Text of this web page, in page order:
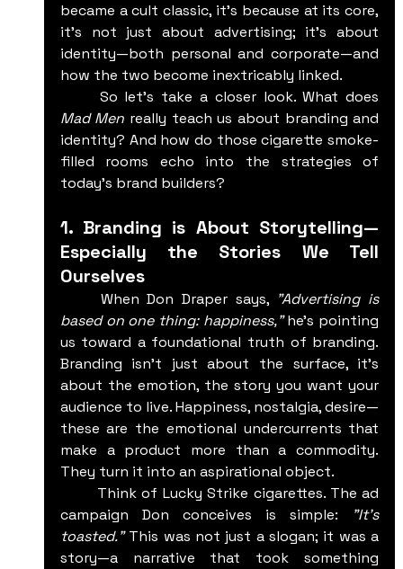
became a cult classic, it’s because at its core,
it’s not just about advertising; it’s about
identity—both personal and corporate—and
how the two become inextricably linked.
Mad Men really teach us about branding and
identity? And how do those cigarette smoke-
filled rooms echo into the strategies of
today's brand builders?
1. Branding is About Storytelling—
Especially the Stories We Tell
Ourselves
	When Don Draper says,
"Advertising is
based on one thing: happiness," he's pointing
us toward a foundational truth of branding.
Branding isn't just about the surface, it's
about the emotion, the story you want your
audience to live. Happiness, nostalgia, desire—
these are the emotional undercurrents that
make a product more than a commodity.
They turn it into an aspirational object.
campaign Don conceives is simple:
"It's
toasted." This was not just a slogan; it was a
story—a narrative that took something